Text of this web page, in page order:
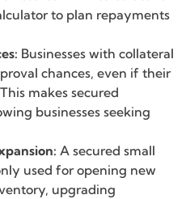
to plan repayments
Businesses with collateral
chances, even if their
makes secured
businesses seeking
A secured small
used for opening new
upgrading